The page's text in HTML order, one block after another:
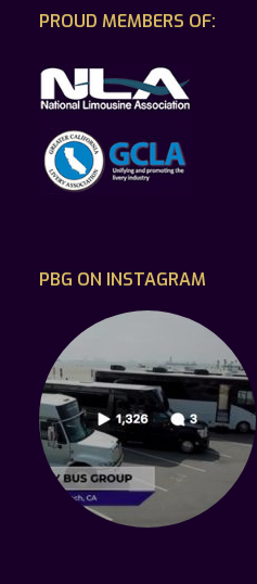
PROUD MEMBERS OF:
PBG ON INSTAGRAM